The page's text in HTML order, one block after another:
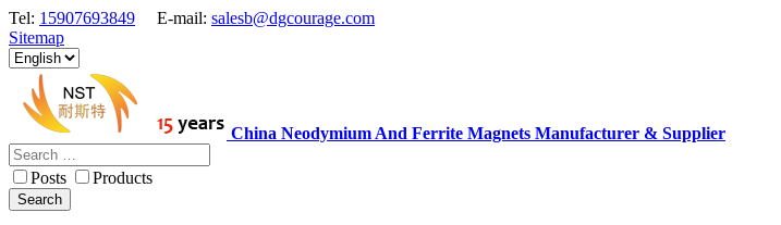
Tel: 15907693849 E-mail: salesb@dgcourage.com
Sitemap
China Neodymium And Ferrite Magnets Manufacturer & Supplier
Posts Products
Search